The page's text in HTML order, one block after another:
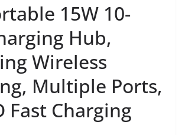
15W 10-
Hub,
Wireless
Multiple Ports,
Fast Charging